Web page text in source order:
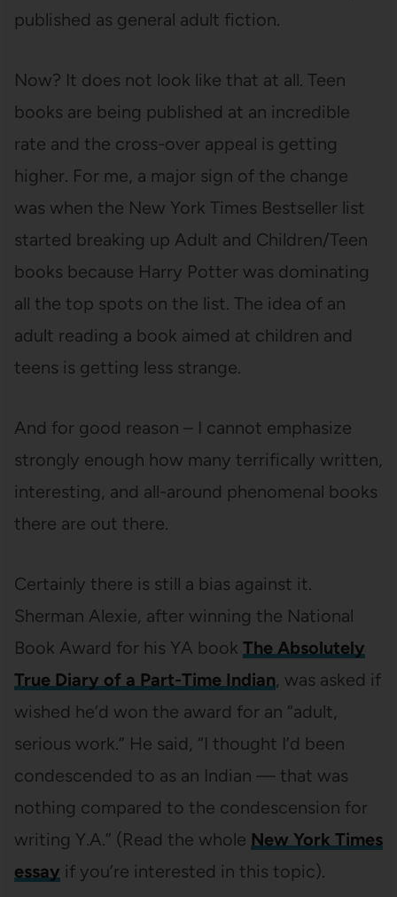
published as general adult fiction.
Now? It does not look like that at all. Teen
books are being published at an incredible
rate and the cross-over appeal is getting
higher. For me, a major sign of the change
was when the New York Times Bestseller list
started breaking up Adult and Children/Teen
books because Harry Potter was dominating
all the top spots on the list. The idea of an
adult reading a book aimed at children and
teens is getting less strange.
And for good reason – I cannot emphasize
strongly enough how many terrifically written,
interesting, and all-around phenomenal books
there are out there.
Certainly there is still a bias against it.
Sherman Alexie, after winning the National
Book Award for his YA book The Absolutely
True Diary of a Part-Time Indian, was asked if
wished he’d won the award for an “adult,
serious work.” He said, “I thought I’d been
condescended to as an Indian — that was
nothing compared to the condescension for
writing Y.A.” (Read the whole New York Times
essay if you’re interested in this topic).